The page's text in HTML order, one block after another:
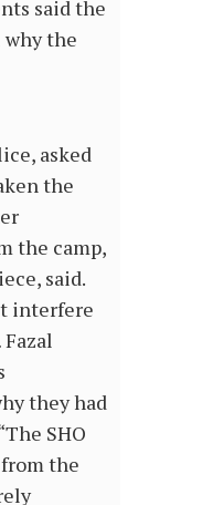
said the
why the
asked
the
the camp,
said.
interfere
they had
SHO
the